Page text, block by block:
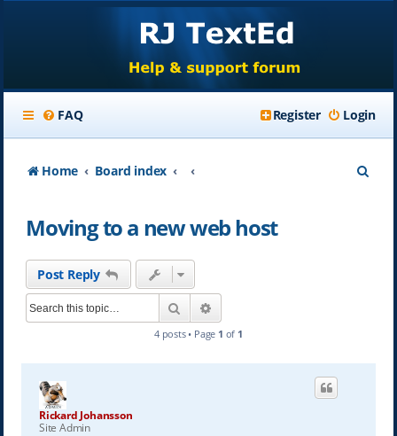
FAQ Login
Register
Home Board index
Moving to a new web host
Post Reply
Search
4 posts • Page 1 of 1
Rickard Johansson
Site Admin